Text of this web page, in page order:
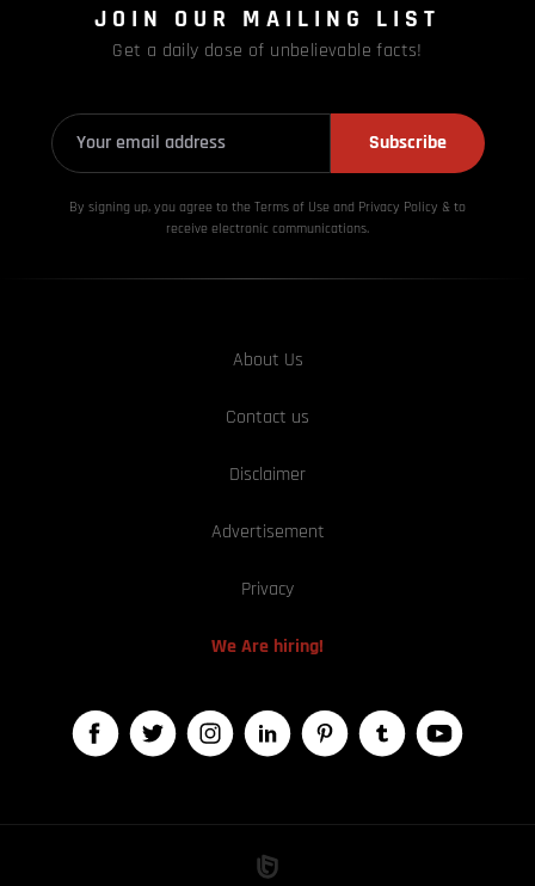
JOIN OUR MAILING LIST
Get a daily dose of unbelievable facts!
Subscribe
By signing up, you agree to the Terms of Use and Privacy Policy & to
receive electronic communications.
About Us
Contact us
Disclaimer
Advertisement
Privacy
We Are hiring!